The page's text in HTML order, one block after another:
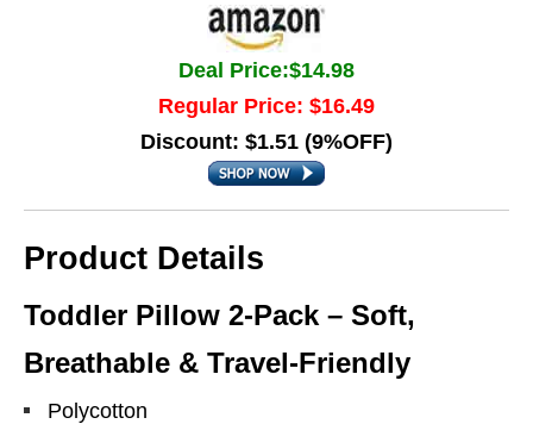
Deal Price:$14.98
Regular Price: $16.49
Discount: $1.51 (9%OFF)
Product Details
Toddler Pillow 2-Pack – Soft,
Breathable & Travel-Friendly
Polycotton